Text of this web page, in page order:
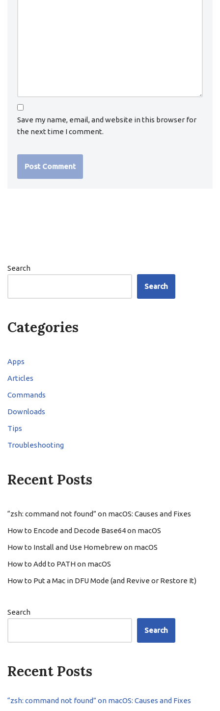
Save my name, email, and website in this browser for
the next time I comment.
Search
Search
Categories
Apps
Articles
Commands
Downloads
Tips
Troubleshooting
Recent Posts
“zsh: command not found” on macOS: Causes and Fixes
How to Encode and Decode Base64 on macOS
How to Install and Use Homebrew on macOS
How to Add to PATH on macOS
How to Put a Mac in DFU Mode (and Revive or Restore It)
Search
Search
Recent Posts
“zsh: command not found” on macOS: Causes and Fixes